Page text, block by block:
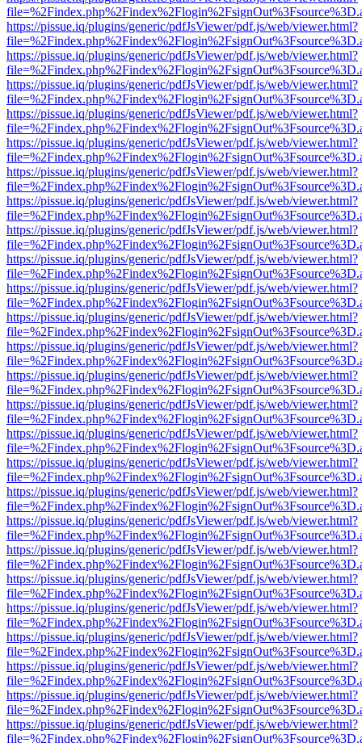
https://pissue.iq/plugins/generic/pdfJsViewer/pdf.js/web/viewer.html?
https://pissue.iq/plugins/generic/pdfJsViewer/pdf.js/web/viewer.html?
https://pissue.iq/plugins/generic/pdfJsViewer/pdf.js/web/viewer.html?
https://pissue.iq/plugins/generic/pdfJsViewer/pdf.js/web/viewer.html?
https://pissue.iq/plugins/generic/pdfJsViewer/pdf.js/web/viewer.html?
https://pissue.iq/plugins/generic/pdfJsViewer/pdf.js/web/viewer.html?
https://pissue.iq/plugins/generic/pdfJsViewer/pdf.js/web/viewer.html?
https://pissue.iq/plugins/generic/pdfJsViewer/pdf.js/web/viewer.html?
https://pissue.iq/plugins/generic/pdfJsViewer/pdf.js/web/viewer.html?
https://pissue.iq/plugins/generic/pdfJsViewer/pdf.js/web/viewer.html?
https://pissue.iq/plugins/generic/pdfJsViewer/pdf.js/web/viewer.html?
https://pissue.iq/plugins/generic/pdfJsViewer/pdf.js/web/viewer.html?
https://pissue.iq/plugins/generic/pdfJsViewer/pdf.js/web/viewer.html?
https://pissue.iq/plugins/generic/pdfJsViewer/pdf.js/web/viewer.html?
https://pissue.iq/plugins/generic/pdfJsViewer/pdf.js/web/viewer.html?
https://pissue.iq/plugins/generic/pdfJsViewer/pdf.js/web/viewer.html?
https://pissue.iq/plugins/generic/pdfJsViewer/pdf.js/web/viewer.html?
https://pissue.iq/plugins/generic/pdfJsViewer/pdf.js/web/viewer.html?
https://pissue.iq/plugins/generic/pdfJsViewer/pdf.js/web/viewer.html?
https://pissue.iq/plugins/generic/pdfJsViewer/pdf.js/web/viewer.html?
https://pissue.iq/plugins/generic/pdfJsViewer/pdf.js/web/viewer.html?
https://pissue.iq/plugins/generic/pdfJsViewer/pdf.js/web/viewer.html?
https://pissue.iq/plugins/generic/pdfJsViewer/pdf.js/web/viewer.html?
https://pissue.iq/plugins/generic/pdfJsViewer/pdf.js/web/viewer.html?
https://pissue.iq/plugins/generic/pdfJsViewer/pdf.js/web/viewer.html?